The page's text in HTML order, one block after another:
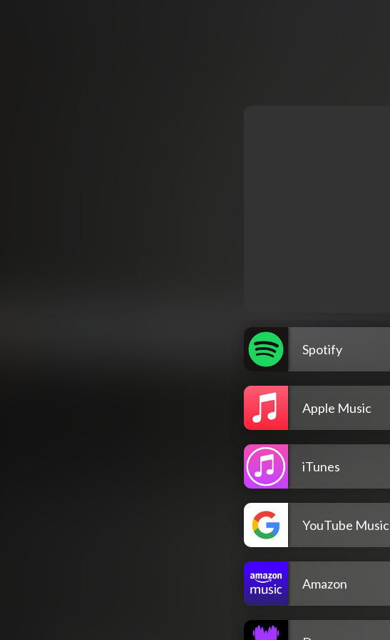
Spotify
Apple Music
iTunes
YouTube Music
Amazon